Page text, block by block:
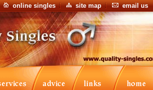
online singles site map email us